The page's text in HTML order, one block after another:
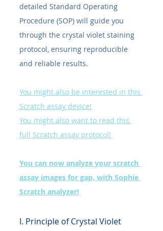
detailed Standard Operating
Procedure (SOP) will guide you
through the crystal violet staining
protocol, ensuring reproducible
and reliable results.
You might also be interested in this
Scratch assay device!
You might also want to read this
full Scratch assay protocol!
You can now analyze your scratch
assay images for gap, with Sophie
Scratch analyzer!
I. Principle of Crystal Violet